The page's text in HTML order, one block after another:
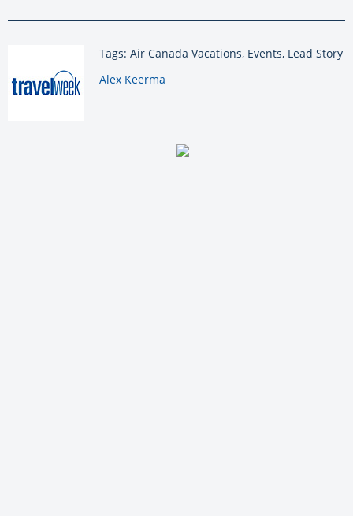
Tags: Air Canada Vacations, Events, Lead Story
By:
Alex Keerma